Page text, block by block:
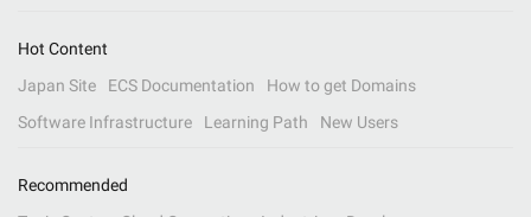
Hot Content
Japan Site
ECS Documentation
How to get Domains
Software Infrastructure
Learning Path New Users
Recommended